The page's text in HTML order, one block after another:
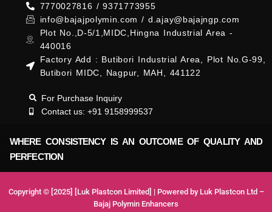
7770027816 / 9371773955
info@bajajpolymin.com / d.ajay@bajajngp.com
Plot No.,D-5/1,MIDC,Hingna Industrial Area -
440016
Factory Add : Butibori Industrial Area, Plot No.G-99,
Butibori MIDC, Nagpur, MAH, 441122
For Purchase Inquiry
Contact us: +91 9158999537
WHERE CONSISTENCY IS AN OUTCOME OF QUALITY AND
PERFECTION
Copyright © [2025] [Luk Plastcon Limited] | Powered by Luk Plastcon Ltd –
Bajaj Polymin Enhancers